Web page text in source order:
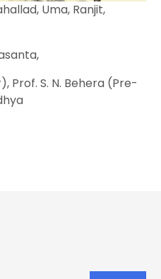
Uma, Ranjit,
Prof. S. N. Behera (Pre-